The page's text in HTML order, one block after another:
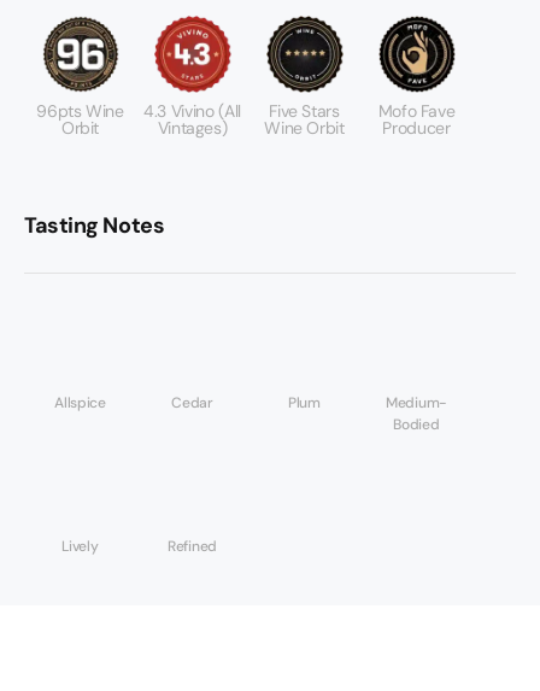
96pts Wine
Orbit
4.3 Vivino (all
Vintages)
Five Stars
Wine Orbit
Mofo Fave
Producer
Tasting Notes
Allspice Cedar Plum
Medium-
Bodied
Lively Refined